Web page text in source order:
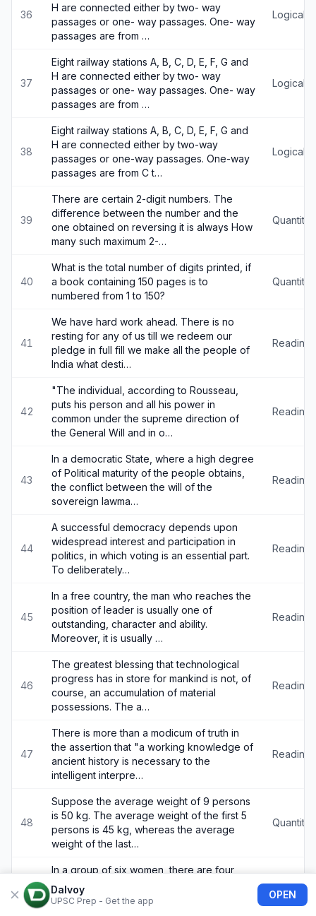
36
H are connected either by two- way
passages or one- way passages. One- way
passages are from …
Logical
37
Eight railway stations A, B, C, D, E, F, G and
H are connected either by two- way
passages or one- way passages. One- way
passages are from …
Logical
38
Eight railway stations A, B, C, D, E, F, G and
H are connected either by two-way
passages or one-way passages. One-way
passages are from C t…
Logical
39
There are certain 2-digit numbers. The
difference between the number and the
one obtained on reversing it is always How
many such maximum 2-…
40
What is the total number of digits printed, if
a book containing 150 pages is to
numbered from 1 to 150?
41
We have hard work ahead. There is no
resting for any of us till we redeem our
pledge in full fill we make all the people of
India what desti…
Reading
42
"The individual, according to Rousseau,
puts his person and all his power in
common under the supreme direction of
the General Will and in o…
Reading
43
In a democratic State, where a high degree
of Political maturity of the people obtains,
the conflict between the will of the
sovereign lawma…
Reading
44
A successful democracy depends upon
widespread interest and participation in
politics, in which voting is an essential part.
To deliberately…
Reading
45
In a free country, the man who reaches the
position of leader is usually one of
outstanding, character and ability.
Moreover, it is usually …
Reading
46
The greatest blessing that technological
progress has in store for mankind is not, of
course, an accumulation of material
possessions. The a…
Reading
47
There is more than a modicum of truth in
the assertion that "a working knowledge of
ancient history is necessary to the
intelligent interpre…
Reading
48
Suppose the average weight of 9 persons
is 50 kg. The average weight of the first 5
persons is 45 kg, whereas the average
weight of the last…
49
In a group of six women, there are four
tennis players, four postgraduates in
Sociology, one postgraduate in Commerce
Logical
Dalvoy
UPSC Prep - Get the app
OPEN